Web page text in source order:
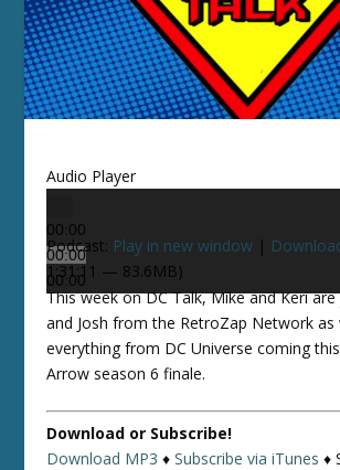
Audio Player
00:00
00:00
00:00
Podcast: Play in new window |
1:31:11 — 83.6MB)
This week on DC Talk, Mike and Keri are
and Josh from the RetroZap Network as
everything from DC Universe coming
Arrow season 6 finale.
Download or Subscribe!
Download MP3 ♦Subscribe via iTunes ♦